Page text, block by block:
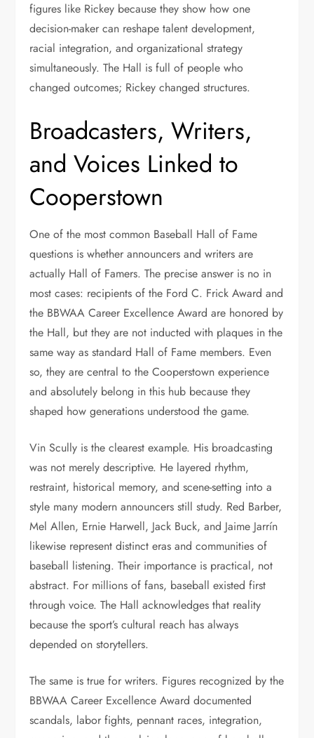
figures like Rickey because they show how one
decision-maker can reshape talent development,
racial integration, and organizational strategy
simultaneously. The Hall is full of people who
changed outcomes; Rickey changed structures.
Broadcasters, Writers,
and Voices Linked to
Cooperstown
One of the most common Baseball Hall of Fame
questions is whether announcers and writers are
actually Hall of Famers. The precise answer is no in
most cases: recipients of the Ford C. Frick Award and
the BBWAA Career Excellence Award are honored by
the Hall, but they are not inducted with plaques in the
same way as standard Hall of Fame members. Even
so, they are central to the Cooperstown experience
and absolutely belong in this hub because they
shaped how generations understood the game.
Vin Scully is the clearest example. His broadcasting
was not merely descriptive. He layered rhythm,
restraint, historical memory, and scene-setting into a
style many modern announcers still study. Red Barber,
Mel Allen, Ernie Harwell, Jack Buck, and Jaime Jarrín
likewise represent distinct eras and communities of
baseball listening. Their importance is practical, not
abstract. For millions of fans, baseball existed first
through voice. The Hall acknowledges that reality
because the sport’s cultural reach has always
depended on storytellers.
The same is true for writers. Figures recognized by the
BBWAA Career Excellence Award documented
scandals, labor fights, pennant races, integration,